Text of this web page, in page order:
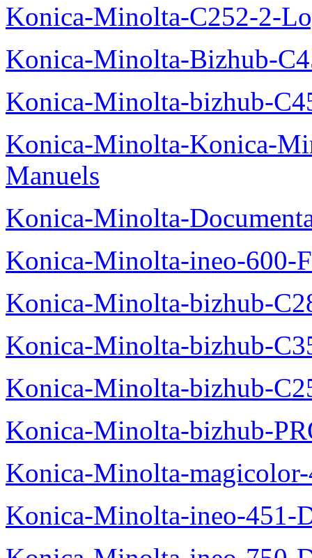
Konica-Minolta-C252-2-
Konica-Minolta-Bizhub-
Konica-Minolta-bizhub-
Konica-Minolta-Konica-
Manuels
Konica-Minolta-
Konica-Minolta-ineo-600-
Konica-Minolta-bizhub-
Konica-Minolta-bizhub-
Konica-Minolta-bizhub-
Konica-Minolta-bizhub-
Konica-Minolta-
Konica-Minolta-ineo-451-